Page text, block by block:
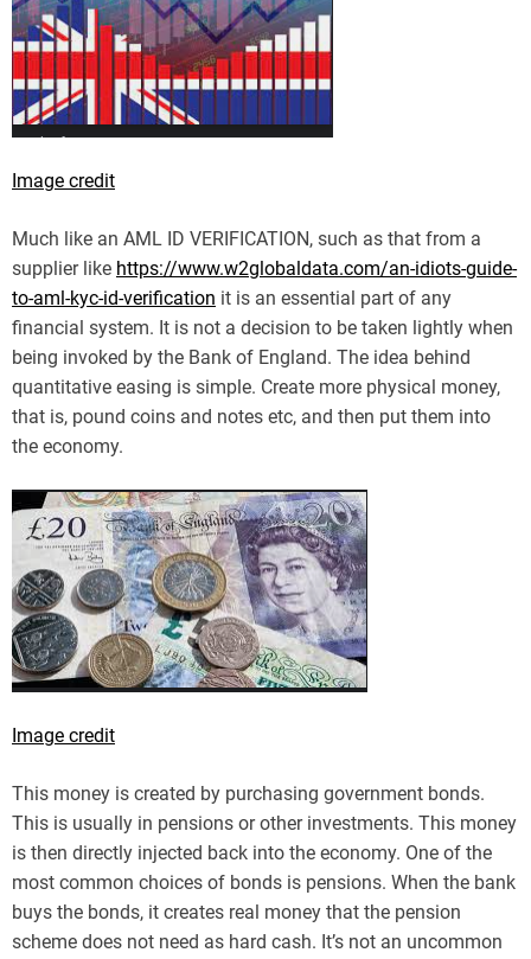
Image credit
Much like an AML ID VERIFICATION, such as that from a
supplier like https://www.w2globaldata.com/an-idiots-guide-
to-aml-kyc-id-verification it is an essential part of any
financial system. It is not a decision to be taken lightly when
being invoked by the Bank of England. The idea behind
quantitative easing is simple. Create more physical money,
that is, pound coins and notes etc, and then put them into
the economy.
Image credit
This money is created by purchasing government bonds.
This is usually in pensions or other investments. This money
is then directly injected back into the economy. One of the
most common choices of bonds is pensions. When the bank
buys the bonds, it creates real money that the pension
scheme does not need as hard cash. It’s not an uncommon